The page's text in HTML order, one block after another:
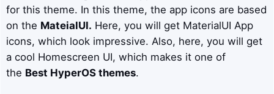
for this theme. In this theme, the app icons are based
on the MateialUI. Here, you will get MaterialUI App
icons, which look impressive. Also, here, you will get
a cool Homescreen UI, which makes it one of
the Best HyperOS themes.